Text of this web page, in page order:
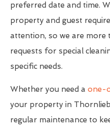
preferred date and time.
property and guest
attention, so we are more
requests for special
specific needs.
Whether you need a one-
your property in
regular maintenance to